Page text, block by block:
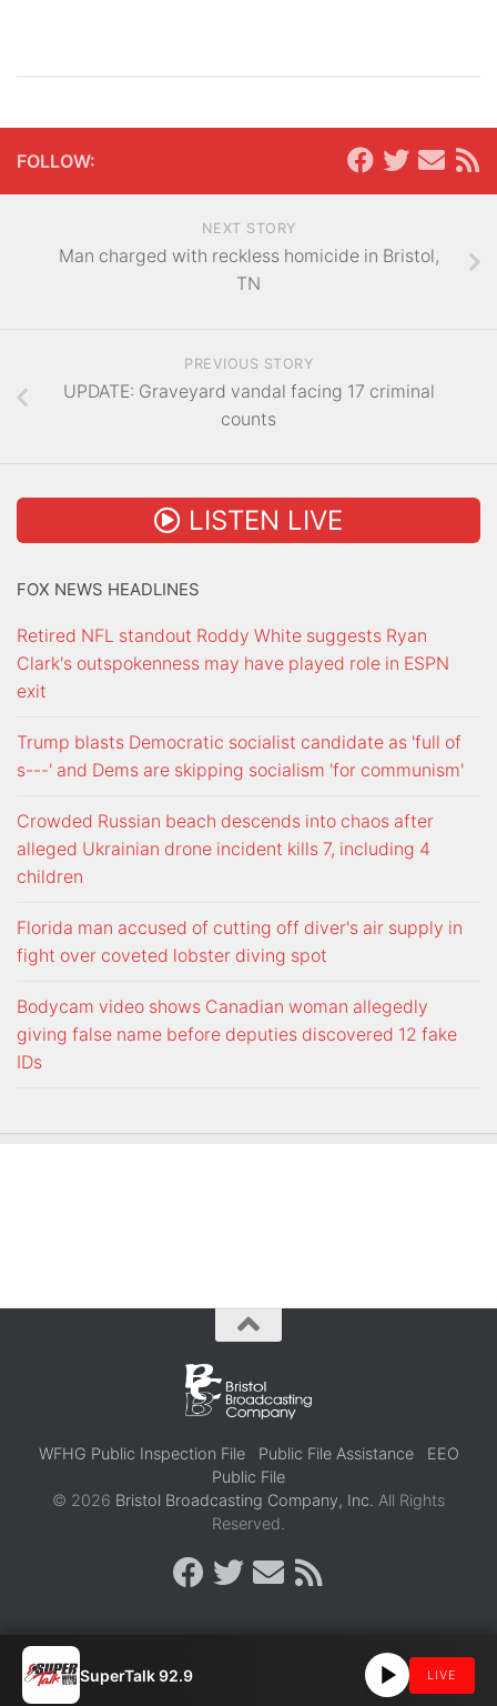
FOLLOW:
NEXT STORY
Man charged with reckless homicide in Bristol,
TN
PREVIOUS STORY
UPDATE: Graveyard vandal facing 17 criminal
counts
LISTEN LIVE
FOX NEWS HEADLINES
Retired NFL standout Roddy White suggests Ryan
Clark's outspokenness may have played role in ESPN
exit
Trump blasts Democratic socialist candidate as 'full of
s---' and Dems are skipping socialism 'for communism'
Crowded Russian beach descends into chaos after
alleged Ukrainian drone incident kills 7, including 4
children
Florida man accused of cutting off diver's air supply in
fight over coveted lobster diving spot
Bodycam video shows Canadian woman allegedly
giving false name before deputies discovered 12 fake
IDs
WFHG Public Inspection File Public File Assistance
EEO
Public File
© 2026 Bristol Broadcasting Company, Inc. All Rights
Reserved.
SuperTalk 92.9 LIVE